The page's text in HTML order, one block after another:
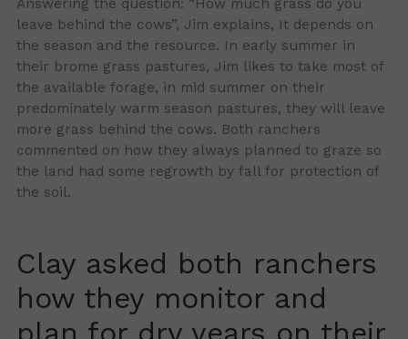
Answering the question: “How much grass do you
leave behind the cows”, Jim explains, It depends on
the season and the resource. In early summer in
their brome grass pastures, Jim likes to take most of
the available forage, in mid summer on their
predominately warm season pastures, they will leave
more grass behind the cows. Both ranchers
commented on how they always planned to graze so
the land had some regrowth by fall for protection of
the soil.
Clay asked both ranchers
how they monitor and